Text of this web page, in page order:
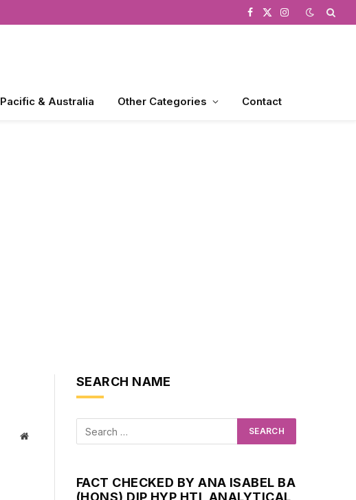
Facebook
X
Instagram
Pacific & Australia Other Categories Contact
Website
SEARCH NAME
FACT CHECKED BY ANA ISABEL BA
(HONS) DIP HYP HTI, ANALYTICAL